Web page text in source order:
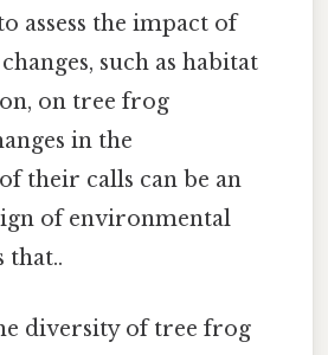
assess the impact of
such as habitat
on tree frog
in the
their calls can be an
of environmental
that..
diversity of tree frog